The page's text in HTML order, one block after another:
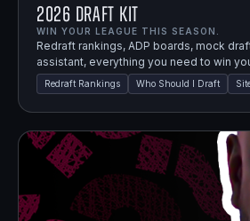
2026 Draft Kit
WIN YOUR LEAGUE THIS SEASON.
Redraft rankings, ADP boards, mock
assistant, everything you need to win
Redraft Rankings Who Should I Draft